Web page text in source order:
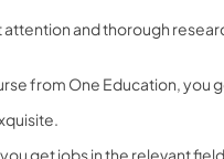
and thorough
from One Education,
get jobs in the relevant